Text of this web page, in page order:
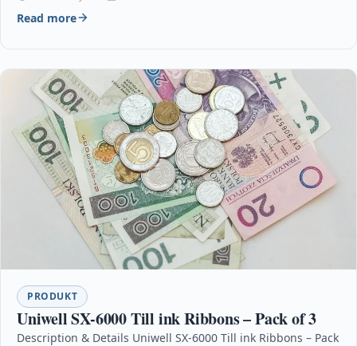
Read more
PRODUKT
Uniwell SX-6000 Till ink Ribbons – Pack of 3
Description & Details Uniwell SX-6000 Till ink Ribbons – Pack